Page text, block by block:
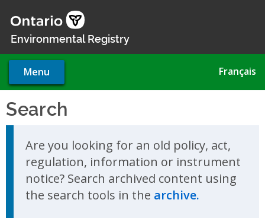
main
Environmental Registry
Menu Français
Search
Are you looking for an old policy, act,
regulation, information or instrument
notice? Search archived content using
the search tools in the archive.